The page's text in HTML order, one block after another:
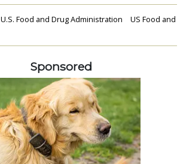
U.S. Food and Drug Administration
US Food and
Sponsored